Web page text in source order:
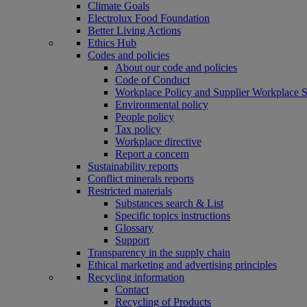
Climate Goals
Electrolux Food Foundation
Better Living Actions
Ethics Hub
Codes and policies
About our code and policies
Code of Conduct
Workplace Policy and Supplier Workplace
Environmental policy
People policy
Tax policy
Workplace directive
Report a concern
Sustainability reports
Conflict minerals reports
Restricted materials
Substances search & List
Specific topics instructions
Glossary
Support
Transparency in the supply chain
Ethical marketing and advertising principles
Recycling information
Contact
Recycling of Products